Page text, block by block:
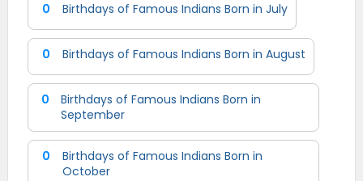
0 Birthdays of Famous Indians Born in July
0 Birthdays of Famous Indians Born in August
0
Birthdays of Famous Indians Born in
September
0
Birthdays of Famous Indians Born in
October